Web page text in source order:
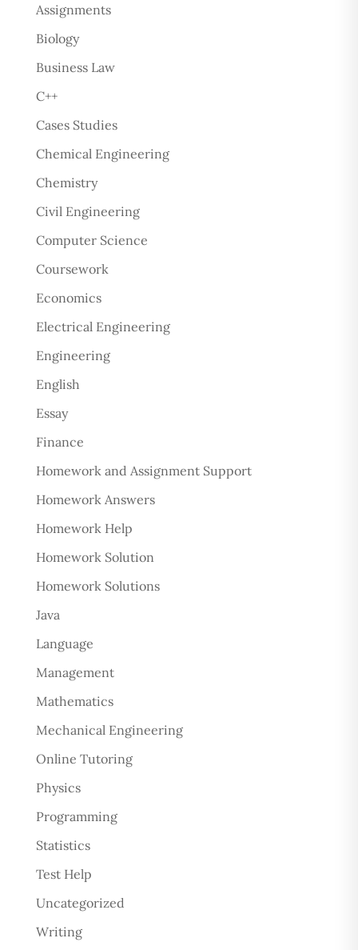
Assignments
Biology
Business Law
C++
Cases Studies
Chemical Engineering
Chemistry
Civil Engineering
Computer Science
Coursework
Economics
Electrical Engineering
Engineering
English
Essay
Finance
Homework and Assignment Support
Homework Answers
Homework Help
Homework Solution
Homework Solutions
Java
Language
Management
Mathematics
Mechanical Engineering
Online Tutoring
Physics
Programming
Statistics
Test Help
Uncategorized
Writing